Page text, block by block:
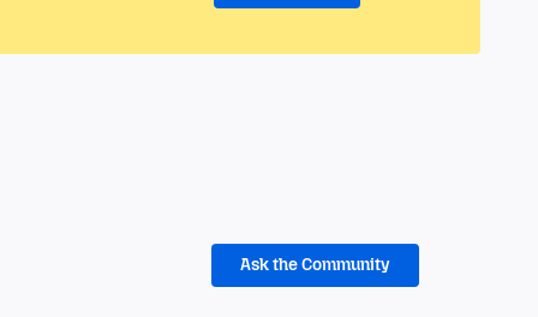
Ask the Community